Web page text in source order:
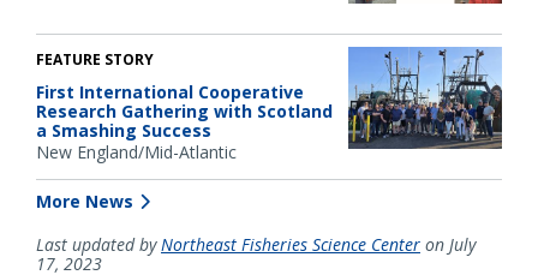
FEATURE STORY
First International Cooperative
Research Gathering with Scotland
a Smashing Success
New England/Mid-Atlantic
More News
Last updated byNortheast Fisheries Science Center on July
17, 2023